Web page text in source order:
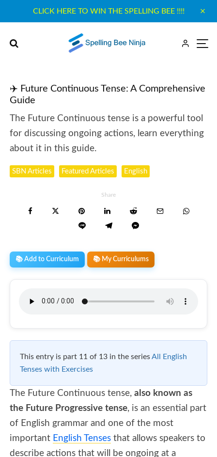
CLICK HERE TO WIN THE SPELLING BEE !!!!
✈️ Future Continuous Tense: A Comprehensive
Guide
The Future Continuous tense is a powerful tool
for discussing ongoing actions, learn everything
about it in this guide.
SBN Articles Featured Articles English
Share
📚 Add to Curriculum 📚 My Curriculums
This entry is part 11 of 13 in the seriesAll English
Tenses with Exercises
The Future Continuous tense, also known as
the Future Progressive tense, is an essential part
of English grammar and one of the most
important English Tenses that allows speakers to
describe actions that will be ongoing at a